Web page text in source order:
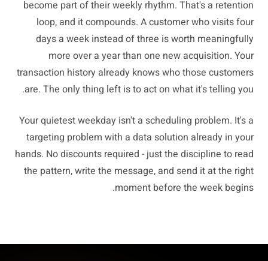
become part of their weekly rhythm. That's a retention
loop, and it compounds. A customer who visits four
days a week instead of three is worth meaningfully
more over a year than one new acquisition. Your
transaction history already knows who those customers
are. The only thing left is to act on what it's telling you.
Your quietest weekday isn't a scheduling problem. It's a
targeting problem with a data solution already in your
hands. No discounts required - just the discipline to read
the pattern, write the message, and send it at the right
moment before the week begins.